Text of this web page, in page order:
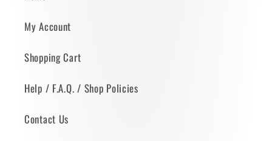
My Account
Shopping Cart
Help / F.A.Q. / Shop Policies
Contact Us